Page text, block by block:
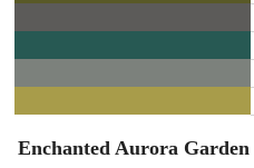
Enchanted Aurora Garden